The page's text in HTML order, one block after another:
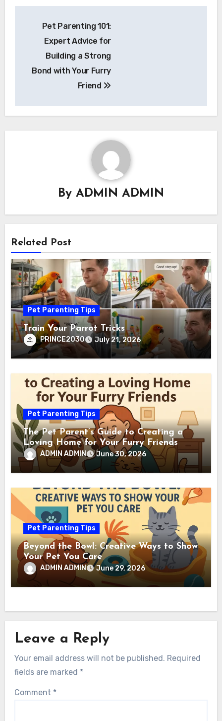
navigation
Pet Parenting 101:
Expert Advice for
Building a Strong
Bond with Your Furry
Friend
By ADMIN ADMIN
Related Post
Pet Parenting Tips
Train Your Parrot Tricks
PRINCE2030 July 21, 2026
Pet Parenting Tips
The Pet Parent’s Guide to Creating a
Loving Home for Your Furry Friends
ADMIN ADMIN June 30, 2026
Pet Parenting Tips
Beyond the Bowl: Creative Ways to Show
Your Pet You Care
ADMIN ADMIN June 29, 2026
Leave a Reply
Your email address will not be published. Required
fields are marked *
Comment *